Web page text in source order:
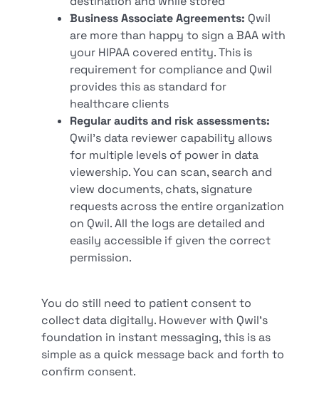
Business Associate Agreements: Qwil
are more than happy to sign a BAA with
your HIPAA covered entity. This is
requirement for compliance and Qwil
provides this as standard for
healthcare clients
Regular audits and risk assessments:
Qwil’s data reviewer capability allows
for multiple levels of power in data
viewership. You can scan, search and
view documents, chats, signature
requests across the entire organization
on Qwil. All the logs are detailed and
easily accessible if given the correct
permission.
You do still need to patient consent to
collect data digitally. However with Qwil’s
foundation in instant messaging, this is as
simple as a quick message back and forth to
confirm consent.